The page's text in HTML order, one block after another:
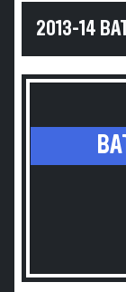
2013-14